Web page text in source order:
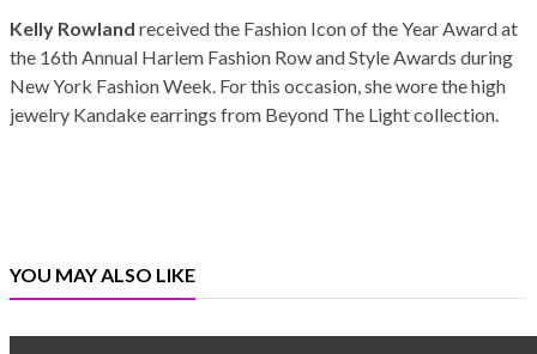
Kelly Rowland received the Fashion Icon of the Year Award at
the 16th Annual Harlem Fashion Row and Style Awards during
New York Fashion Week. For this occasion, she wore the high
jewelry Kandake earrings from Beyond The Light collection.
YOU MAY ALSO LIKE